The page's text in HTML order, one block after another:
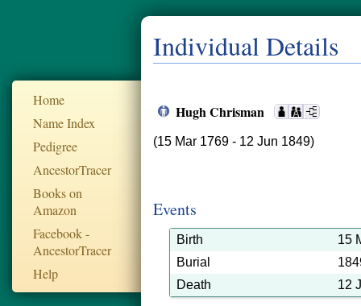
Home
Name Index
Pedigree
AncestorTracer
Books on
Amazon
Facebook -
AncestorTracer
Help
Individual Details
Hugh Chrisman
(15 Mar 1769 - 12 Jun 1849)
Events
Birth
15
Burial
Death
12